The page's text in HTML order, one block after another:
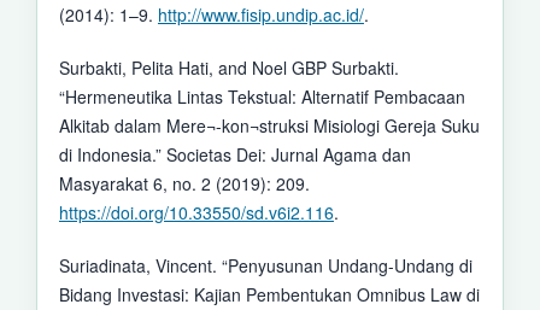
(2014): 1–9. http://www.fisip.undip.ac.id/.
Surbakti, Pelita Hati, and Noel GBP Surbakti.
“Hermeneutika Lintas Tekstual: Alternatif Pembacaan
Alkitab dalam Mere¬-kon¬struksi Misiologi Gereja Suku
di Indonesia.” Societas Dei: Jurnal Agama dan
Masyarakat 6, no. 2 (2019): 209.
https://doi.org/10.33550/sd.v6i2.116.
Suriadinata, Vincent. “Penyusunan Undang-Undang di
Bidang Investasi: Kajian Pembentukan Omnibus Law di